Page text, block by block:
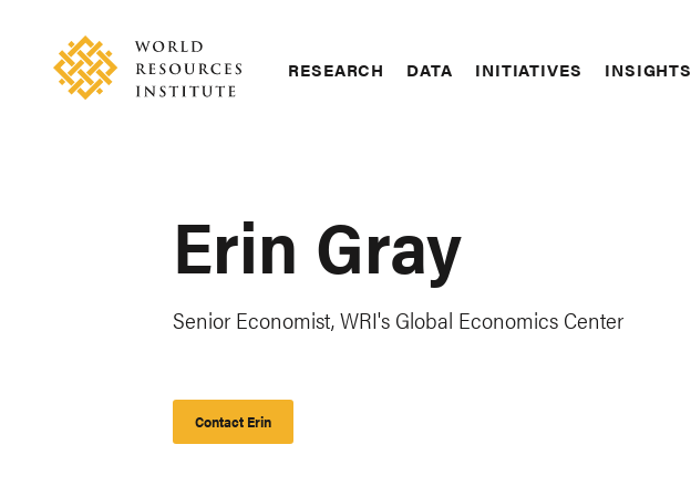
content
RESEARCH DATA INITIATIVES INSIGHTS
Erin Gray
Senior Economist, WRI's Global Economics Center
Contact Erin